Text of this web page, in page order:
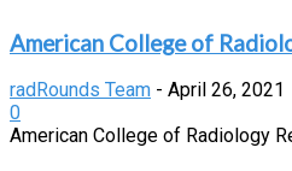
American College of
radRounds Team - April 26, 2021
0
American College of Radiology